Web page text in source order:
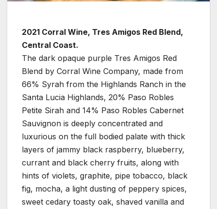
2021 Corral Wine, Tres Amigos Red Blend,
Central Coast.
The dark opaque purple Tres Amigos Red
Blend by Corral Wine Company, made from
66% Syrah from the Highlands Ranch in the
Santa Lucia Highlands, 20% Paso Robles
Petite Sirah and 14% Paso Robles Cabernet
Sauvignon is deeply concentrated and
luxurious on the full bodied palate with thick
layers of jammy black raspberry, blueberry,
currant and black cherry fruits, along with
hints of violets, graphite, pipe tobacco, black
fig, mocha, a light dusting of peppery spices,
sweet cedary toasty oak, shaved vanilla and